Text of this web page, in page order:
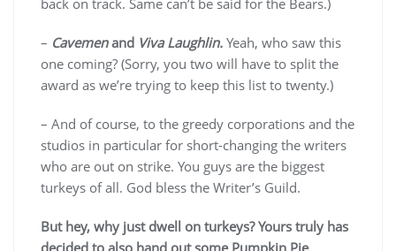
back on track. Same can’t be said for the Bears.)
– Cavemenand Viva Laughlin. Yeah, who saw this
one coming? (Sorry, you two will have to split the
award as we’re trying to keep this list to twenty.)
– And of course, to the greedy corporations and the
studios in particular for short-changing the writers
who are out on strike. You guys are the biggest
turkeys of all. God bless the Writer’s Guild.
But hey, why just dwell on turkeys? Yours truly has
decided to also hand out some Pumpkin Pie